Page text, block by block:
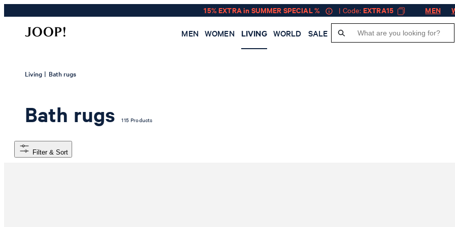
15% EXTRA in SUMMER SPECIAL % | Code: EXTRA15 MEN
MEN WOMEN LIVING WORLD SALE
Living | Bath rugs
Bath rugs 115 Products
Filter & Sort